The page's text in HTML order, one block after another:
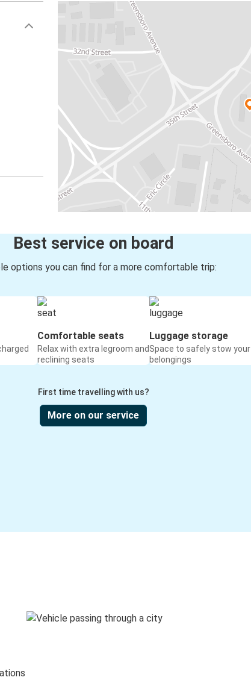
Best service on board
options you can find for a more comfortable trip:
Comfortable seats
Relax with extra legroom and
reclining seats
Luggage storage
Space to safely stow your
belongings
First time travelling with us?
More on our service